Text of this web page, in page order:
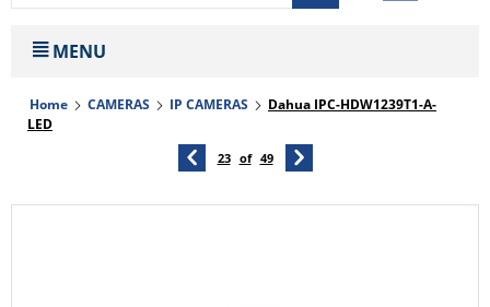
MENU
Home CAMERAS IP CAMERAS
Dahua IPC-HDW1239T1-A-
LED
23 of 49